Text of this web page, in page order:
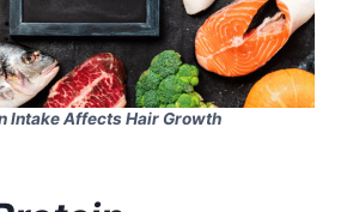
Intake Affects Hair Growth